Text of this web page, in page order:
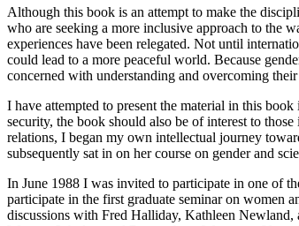
Although this book is an attempt to make the
who are seeking a more inclusive approach to the
experiences have been relegated. Not until
could lead to a more peaceful world. Because
concerned with understanding and overcoming their
I have attempted to present the material in this
security, the book should also be of interest to
relations, I began my own intellectual journey
subsequently sat in on her course on gender and
In June 1988 I was invited to participate in one of
participate in the first graduate seminar on women
discussions with Fred Halliday, Kathleen